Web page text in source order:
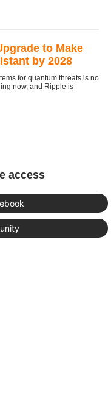
to Make
by 2028
for quantum threats is no
now, and Ripple is
access